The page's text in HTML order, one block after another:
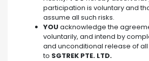
participation is voluntary and
assume all such risks.
YOU acknowledge the
voluntarily, and intend by
and unconditional release of
to SGTREK PTE. LTD.